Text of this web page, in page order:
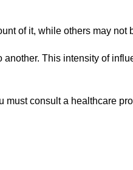
of it, while others may not
This intensity of
consult a healthcare